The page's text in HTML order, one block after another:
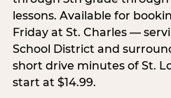
lessons. Available for
Friday at St. Charles —
School District and
short drive minutes of St.
start at $14.99.